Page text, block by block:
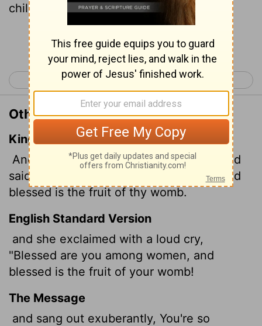
child you will bear!
Continue Reading...
< Mark 16 Luke 2 >
Other Translations of Luke 1:42
King James Version
And she spake out with a loud voice, and
said, Blessed art thou among women, and
blessed is the fruit of thy womb.
English Standard Version
and she exclaimed with a loud cry,
"Blessed are you among women, and
blessed is the fruit of your womb!
The Message
and sang out exuberantly, You're so